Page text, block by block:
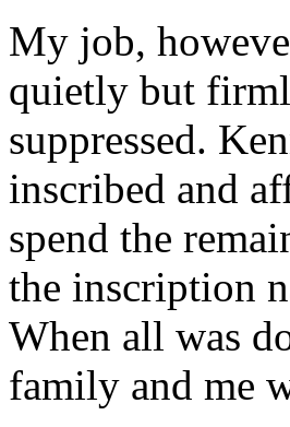
My job,
quietly but
suppressed.
inscribed and
spend the
the inscription
When all was
family and me